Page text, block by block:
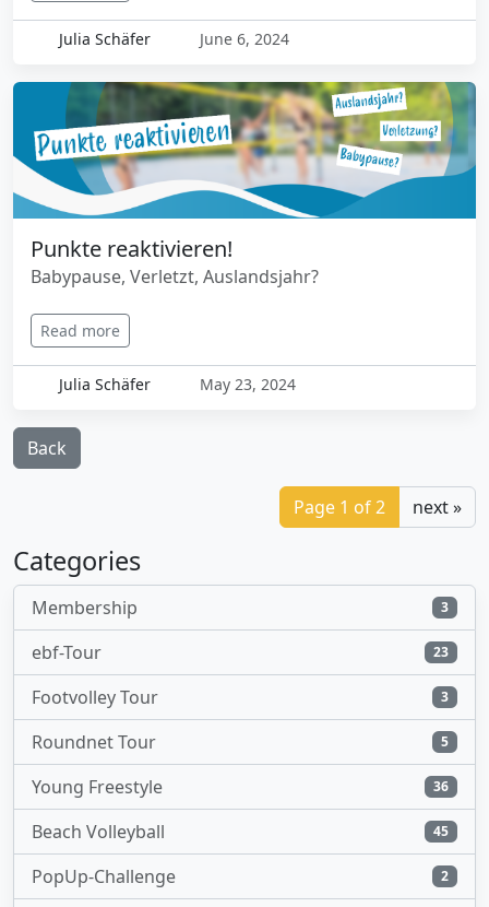
Julia Schäfer June 6, 2024
Punkte reaktivieren!
Babypause, Verletzt, Auslandsjahr?
Read more
Julia Schäfer May 23, 2024
Back
Page 1 of 2 next »
Categories
Membership 3
ebf-Tour 23
Footvolley Tour 3
Roundnet Tour 5
Young Freestyle 36
Beach Volleyball 45
PopUp-Challenge 2